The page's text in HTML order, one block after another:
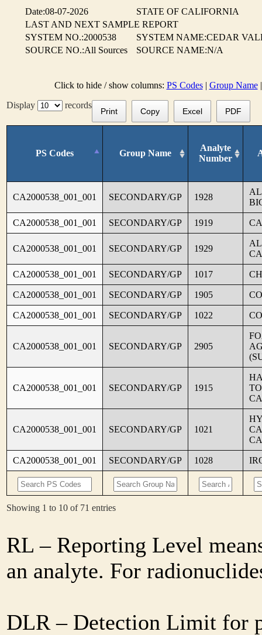
Date:08-07-2026
STATE OF CALIFORNIA
LAST AND NEXT SAMPLE REPORT
SYSTEM NO.:2000538
SYSTEM NAME:CEDAR
SOURCE NO.:All Sources
SOURCE NAME:N/A
Click to hide / show columns: PS Codes| Group Name
Display
records
Print Copy Excel PDF
PS Codes Group Name
Analyte
Number
CA2000538_001_001 SECONDARY/GP 1928
CA2000538_001_001 SECONDARY/GP 1919
CA2000538_001_001 SECONDARY/GP 1929
CA2000538_001_001 SECONDARY/GP 1017
CA2000538_001_001 SECONDARY/GP 1905
CA2000538_001_001 SECONDARY/GP 1022
CA2000538_001_001 SECONDARY/GP 2905
CA2000538_001_001 SECONDARY/GP 1915
CA2000538_001_001 SECONDARY/GP 1021
CA2000538_001_001 SECONDARY/GP 1028
Showing 1 to 10 of 71 entries
RL – Reporting Level
an analyte. For
DLR – Detection Limit for